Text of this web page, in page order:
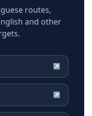
routes,
and other
↗
↗